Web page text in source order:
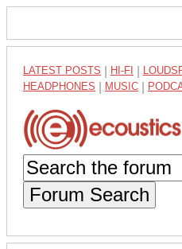
LATEST POSTS HI-FI
HEADPHONES MUSIC
Forum Search